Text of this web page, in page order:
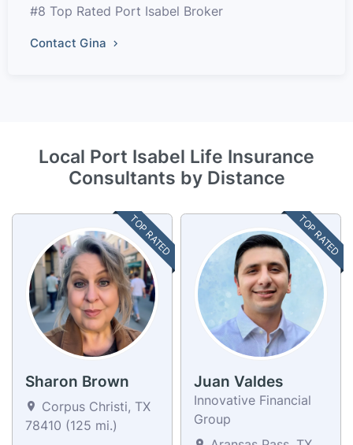
#8 Top Rated Port Isabel Broker
Contact Gina
Local Port Isabel Life Insurance
Consultants by Distance
TOP RATED
Sharon Brown
Corpus Christi, TX
78410 (125 mi.)
TOP RATED
Juan Valdes
Innovative Financial
Group